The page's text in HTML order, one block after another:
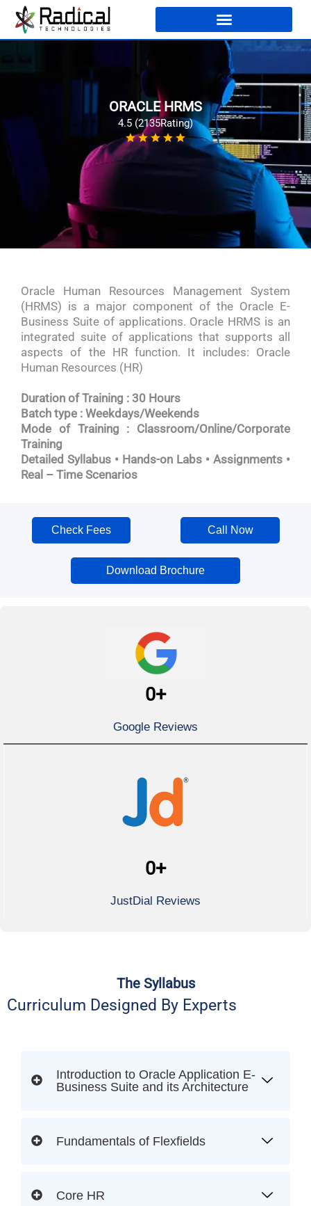
ORACLE HRMS
4.5 (2135Rating)
Oracle Human Resources Management System
(HRMS) is a major component of the Oracle E-
Business Suite of applications. Oracle HRMS is an
integrated suite of applications that supports all
aspects of the HR function. It includes: Oracle
Human Resources (HR)
Duration of Training : 30 Hours
Batch type : Weekdays/Weekends
Mode of Training : Classroom/Online/Corporate
Training
Detailed Syllabus • Hands-on Labs • Assignments •
Real – Time Scenarios
Check Fees Call Now
Download Brochure
0+
Google Reviews
0+
JustDial Reviews
The Syllabus
Curriculum Designed By Experts
Introduction to Oracle Application E-
Business Suite and its Architecture
Fundamentals of Flexfields
Core HR